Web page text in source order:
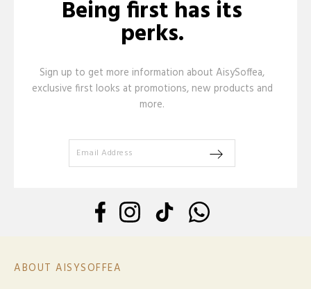
Being first has its
perks.
Sign up to get more information about AisySoffea,
exclusive first looks at promotions, new products and
more.
ABOUT AISYSOFFEA